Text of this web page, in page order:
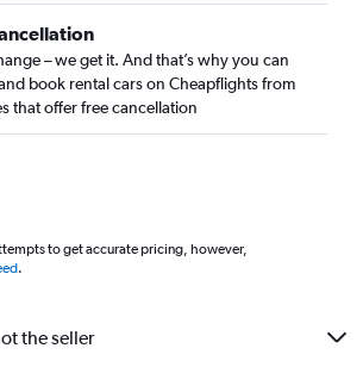
– we get it. And that’s why you can
book rental cars on Cheapflights from
that offer free cancellation
to get accurate pricing, however,
.
the seller